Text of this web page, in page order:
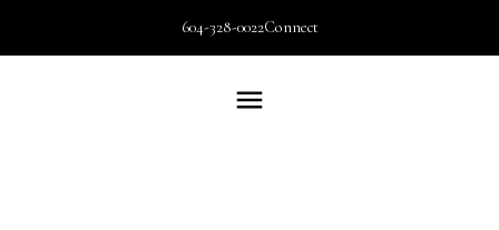
604-328-0022Connect